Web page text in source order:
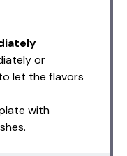
or
let the flavors
with